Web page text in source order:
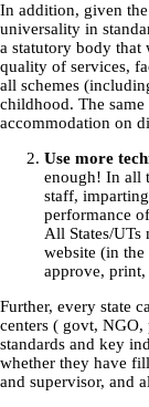
In addition, given
universality in
a statutory body that
quality of services,
all schemes
childhood. The
accommodation on
Use more
enough! In all
staff,
performance
All States/UTs
website (in
approve, print,
Further, every state
centers ( govt,
standards and key
whether they have
and supervisor, and